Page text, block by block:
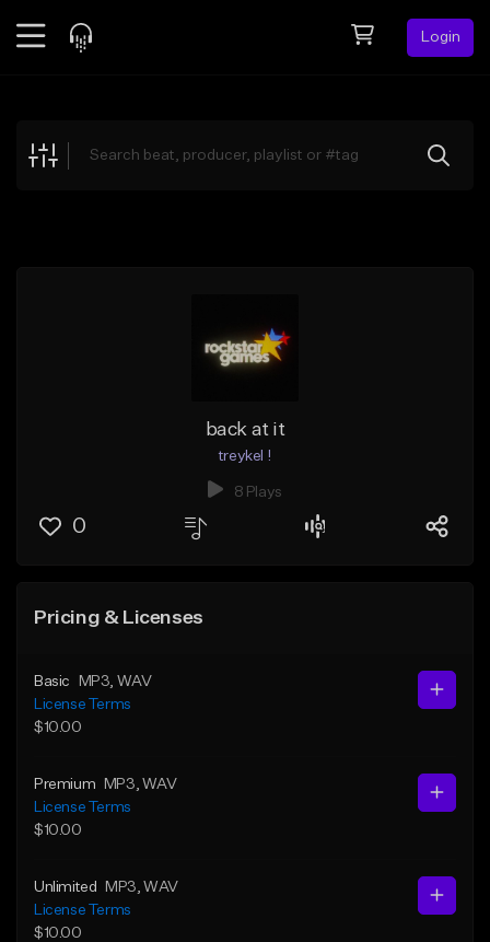
Login
Explore
back at it
treykel !
8 Plays
0
Pricing & Licenses
Basic MP3 , WAV
License Terms
$10.00
Premium MP3 , WAV
License Terms
$10.00
Unlimited MP3 , WAV
License Terms
$10.00